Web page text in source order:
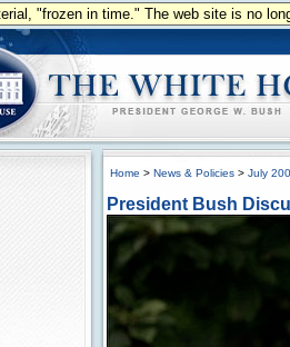
"frozen in time." The web site is no
Home > News & Policies > July
President Bush